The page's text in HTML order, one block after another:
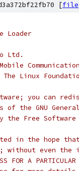
[file
Loader
Ltd.
Linux
you can
the GNU
Free Software
in the hope
without even
FOR A